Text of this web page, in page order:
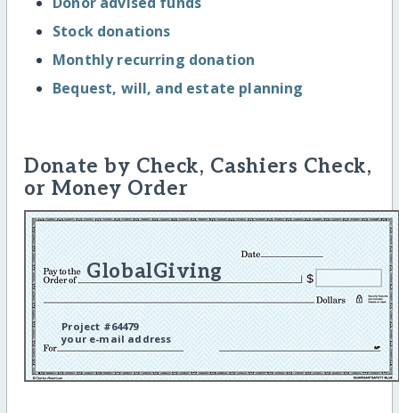
Stock donations
Monthly recurring donation
Bequest, will, and estate planning
Donate by Check, Cashiers Check,
or Money Order
GlobalGiving
Project #64479
your e-mail address